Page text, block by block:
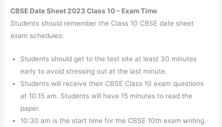
CBSE Date Sheet 2023 Class 10 – Exam Time
Students should remember the Class 10 CBSE date sheet
exam schedules:
Students should get to the test site at least 30 minutes
early to avoid stressing out at the last minute.
Students will receive their CBSE Class 10 exam questions
at 10.15 am. Students will have 15 minutes to read the
paper.
10:30 am is the start time for the CBSE 10th exam writing.